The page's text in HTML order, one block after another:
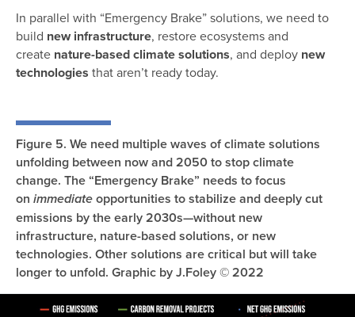
In parallel with “Emergency Brake” solutions, we need to
build new infrastructure, restore ecosystems and
create nature-based climate solutions, and deploy new
technologies that aren’t ready today.
Figure 5. We need multiple waves of climate solutions
unfolding between now and 2050 to stop climate
change. The “Emergency Brake” needs to focus
on immediate opportunities to stabilize and deeply cut
emissions by the early 2030s—without new
infrastructure, nature-based solutions, or new
technologies. Other solutions are critical but will take
longer to unfold. Graphic by J.Foley © 2022